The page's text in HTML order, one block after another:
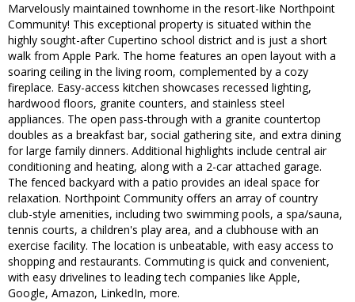
Marvelously maintained townhome in the resort-like Northpoint
Community! This exceptional property is situated within the
highly sought-after Cupertino school district and is just a short
walk from Apple Park. The home features an open layout with a
soaring ceiling in the living room, complemented by a cozy
fireplace. Easy-access kitchen showcases recessed lighting,
hardwood floors, granite counters, and stainless steel
appliances. The open pass-through with a granite countertop
doubles as a breakfast bar, social gathering site, and extra dining
for large family dinners. Additional highlights include central air
conditioning and heating, along with a 2-car attached garage.
The fenced backyard with a patio provides an ideal space for
relaxation. Northpoint Community offers an array of country
club-style amenities, including two swimming pools, a spa/sauna,
tennis courts, a children's play area, and a clubhouse with an
exercise facility. The location is unbeatable, with easy access to
shopping and restaurants. Commuting is quick and convenient,
with easy drivelines to leading tech companies like Apple,
Google, Amazon, LinkedIn, more.